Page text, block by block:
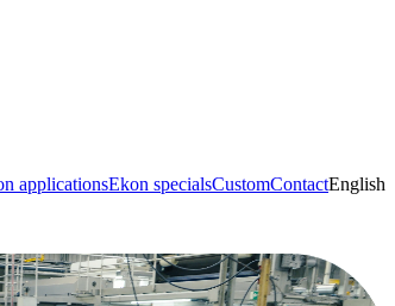
applicationsEkon specialsCustomContactEnglish